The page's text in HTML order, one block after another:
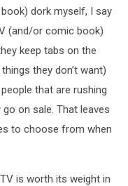
dork myself, I say
(and/or comic book)
keep tabs on the
they don’t want)
that are rushing
on sale. That leaves
to choose from when
is worth its weight in